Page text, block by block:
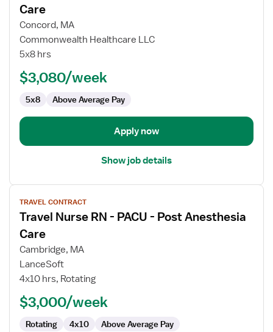
for
Travel
Nurse
PACU
Post
Anesthesia
Care
Concord, MA
Commonwealth Healthcare LLC
5x8 hrs
$3,080/week
5x8 Above Average Pay
Apply now
Show job details
View
job
details
for
Travel
Nurse
PACU
Post
TRAVEL CONTRACT
Travel Nurse RN - PACU - Post Anesthesia
Care
Cambridge, MA
LanceSoft
4x10 hrs, Rotating
$3,000/week
Rotating 4x10 Above Average Pay